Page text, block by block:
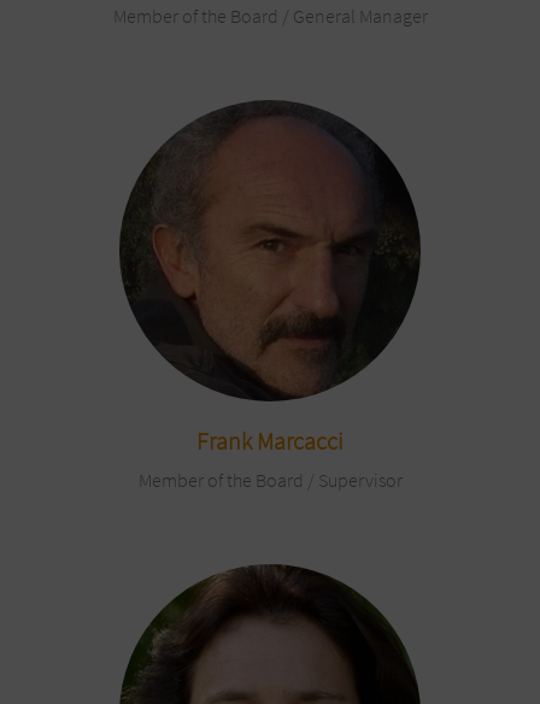
Member of the Board / General Manager
Frank Marcacci
Member of the Board / Supervisor